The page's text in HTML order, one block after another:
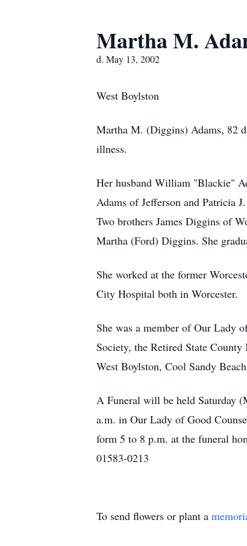
Martha M.
d. May 13, 2002
West Boylston
Martha M. (Diggins) Adams, 82
illness.
Her husband William "Blackie"
Adams of Jefferson and Patricia
Two brothers James Diggins of
Martha (Ford) Diggins. She
She worked at the former
City Hospital both in Worcester.
She was a member of Our Lady
Society, the Retired State
West Boylston, Cool Sandy
A Funeral will be held Saturday
a.m. in Our Lady of Good
form 5 to 8 p.m. at the funeral
01583-0213
To send flowers or plant a